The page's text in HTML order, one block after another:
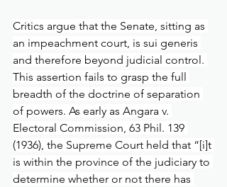
Critics argue that the Senate, sitting as
an impeachment court, is sui generis
and therefore beyond judicial control.
This assertion fails to grasp the full
breadth of the doctrine of separation
of powers. As early as Angara v.
Electoral Commission, 63 Phil. 139
(1936), the Supreme Court held that “[i]t
is within the province of the judiciary to
determine whether or not there has